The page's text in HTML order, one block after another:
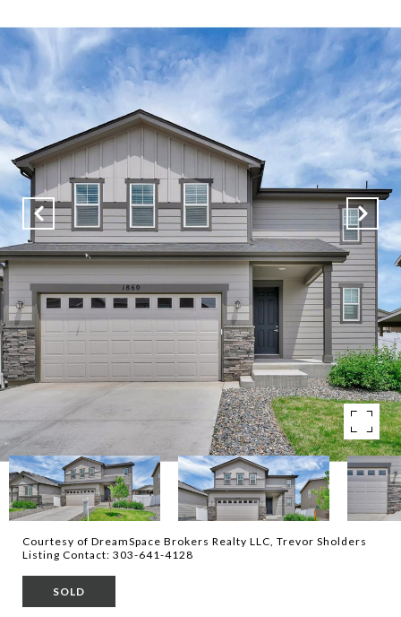
Courtesy of DreamSpace Brokers Realty LLC, Trevor Sholders
Listing Contact: 303-641-4128
SOLD